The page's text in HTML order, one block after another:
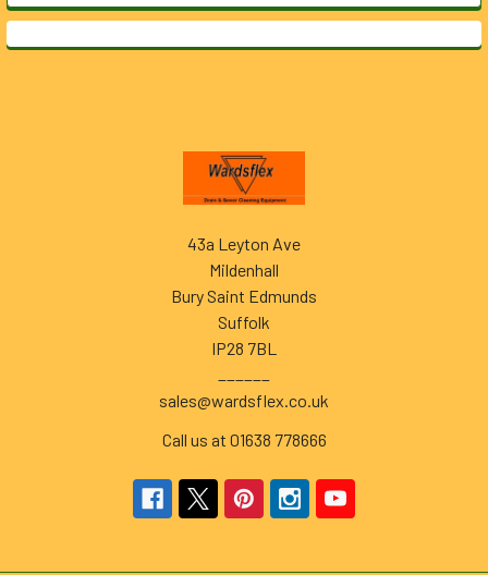
43a Leyton Ave
Mildenhall
Bury Saint Edmunds
Suffolk
IP28 7BL
sales@wardsflex.co.uk
Call us at 01638 778666